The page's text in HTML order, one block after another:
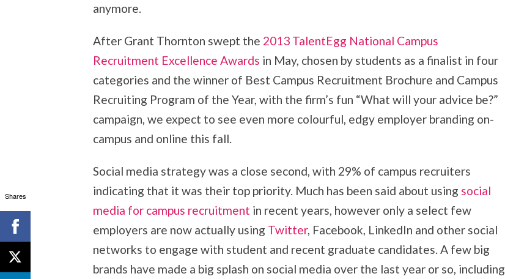
anymore.
After Grant Thornton swept the 2013 TalentEgg National Campus
Recruitment Excellence Awards in May, chosen by students as a finalist in four
categories and the winner of Best Campus Recruitment Brochure and Campus
Recruiting Program of the Year, with the firm’s fun “What will your advice be?”
campaign, we expect to see even more colourful, edgy employer branding on-
campus and online this fall.
Social media strategy was a close second, with 29% of campus recruiters
indicating that it was their top priority. Much has been said about using social
media for campus recruitment in recent years, however only a select few
employers are now actually using Twitter, Facebook, LinkedIn and other social
networks to engage with student and recent graduate candidates. A few big
brands have made a big splash on social media over the last year or so, including
Shares